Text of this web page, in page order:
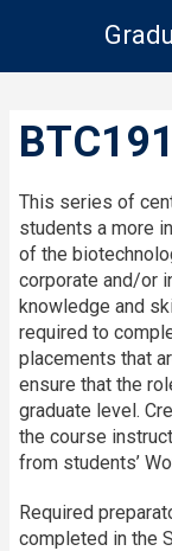
This series of
students a more
of the
corporate and/or
knowledge and
required to
placements that
ensure that the
graduate level.
the course
from students’
Required
completed in the